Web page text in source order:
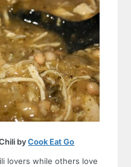
byCook Eat Go
lovers while others love